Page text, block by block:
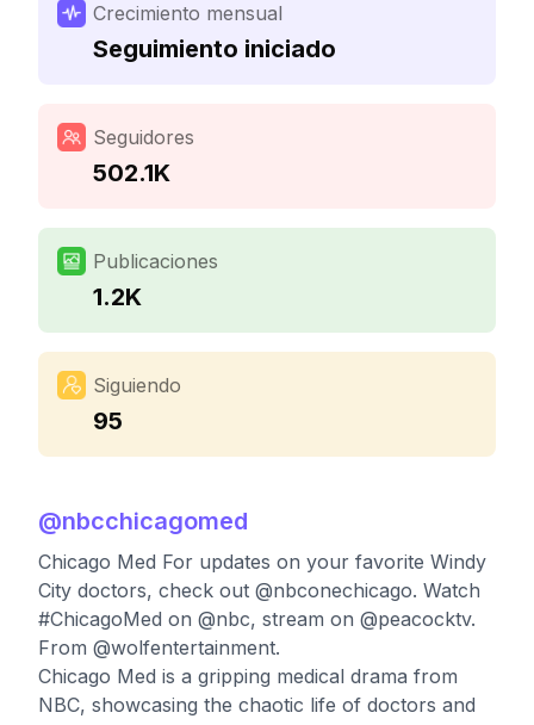
Crecimiento mensual
Seguimiento iniciado
Seguidores
502.1K
Publicaciones
1.2K
Siguiendo
95
@nbcchicagomed
Chicago Med For updates on your favorite Windy
City doctors, check out @nbconechicago. Watch
#ChicagoMed on @nbc, stream on @peacocktv.
From @wolfentertainment.
Chicago Med is a gripping medical drama from
NBC, showcasing the chaotic life of doctors and